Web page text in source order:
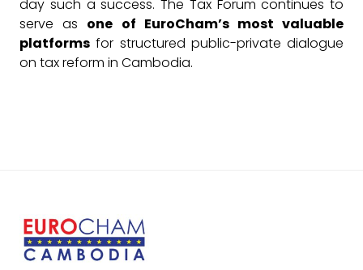
day such a success. The Tax Forum continues to
serve as one of EuroCham’s most valuable
platforms for structured public-private dialogue
on tax reform in Cambodia.